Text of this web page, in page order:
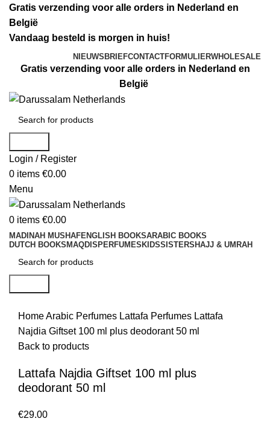
Gratis verzending voor alle orders in Nederland en
België
Vandaag besteld is morgen in huis!
NIEUWSBRIEFCONTACTFORMULIERWHOLESALE
Gratis verzending voor alle orders in Nederland en
België
Login / Register
0 items €0.00
Menu
0 items €0.00
MADINAH MUSHAFENGLISH BOOKSARABIC BOOKS
DUTCH BOOKS MAQDIS PERFUMES KIDSSISTERS HAJJ & UMRAH
HomeArabic Perfumes Lattafa Perfumes Lattafa
Najdia Giftset 100 ml plus deodorant 50 ml
Back to products
Lattafa Najdia Giftset 100 ml plus
deodorant 50 ml
€29.00